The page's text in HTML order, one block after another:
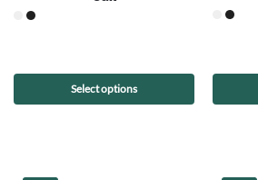
Select options